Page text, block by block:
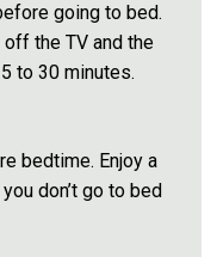
going to bed.
off the TV and the
to 30 minutes.
bedtime. Enjoy a
don’t go to bed